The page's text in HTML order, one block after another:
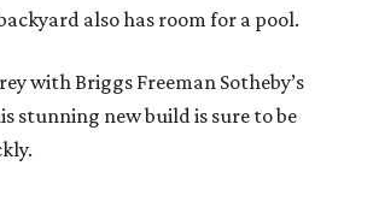
also has room for a pool.
with Briggs Freeman Sotheby’s
stunning new build is sure to be